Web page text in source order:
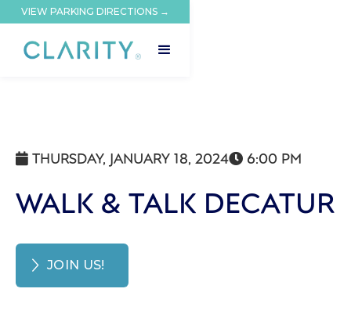
VIEW PARKING DIRECTIONS →
 THURSDAY, JANUARY 18, 2024 6:00 PM
WALK & TALK DECATUR
JOIN US!